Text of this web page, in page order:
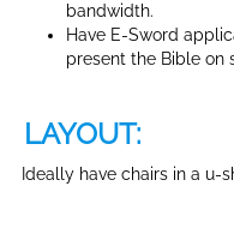
bandwidth.
Have E-Sword
present the Bible on
LAYOUT:
Ideally have chairs in a u-